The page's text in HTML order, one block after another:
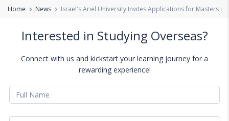
Home News Israel's Ariel University Invites Applications for Masters in
Interested in Studying Overseas?
Connect with us and kickstart your learning journey for a
rewarding experience!